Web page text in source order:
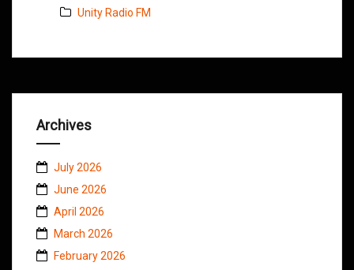
Unity Radio FM
Archives
July 2026
June 2026
April 2026
March 2026
February 2026